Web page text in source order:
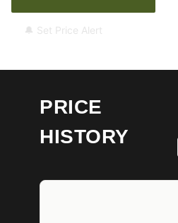
🔔 Set Price Alert
PRICE
HISTORY